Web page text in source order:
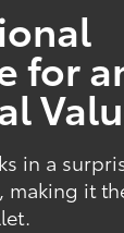
for
in a
making it